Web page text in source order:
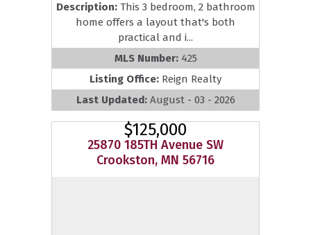
Description: This 3 bedroom, 2 bathroom
home offers a layout that's both
practical and i...
MLS Number: 425
Listing Office: Reign Realty
Last Updated: August - 03 - 2026
$125,000
25870 185TH Avenue SW
Crookston, MN 56716